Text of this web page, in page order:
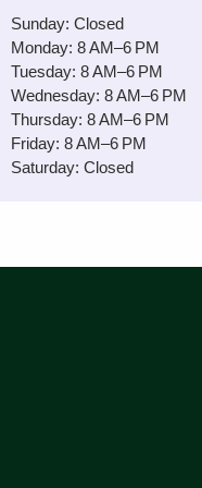
Sunday: Closed
Monday: 8 AM–6 PM
Tuesday: 8 AM–6 PM
Wednesday: 8 AM–6 PM
Thursday: 8 AM–6 PM
Friday: 8 AM–6 PM
Saturday: Closed